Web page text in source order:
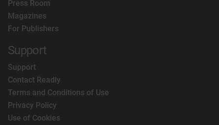
Press Room
Magazines
For Publishers
Support
Support
Contact Readly
Terms and Conditions of Use
Privacy Policy
Use of Cookies